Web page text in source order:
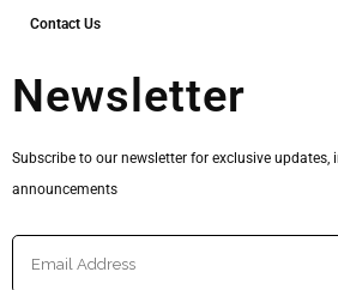
Contact Us
Newsletter
Subscribe to our newsletter for exclusive updates,
announcements